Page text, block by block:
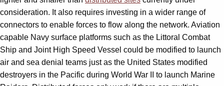
consideration. It also requires investing in a wider range of
connectors to enable forces to flow along the network. Aviation
capable Navy surface platforms such as the Littoral Combat
Ship and Joint High Speed Vessel could be modified to launch
air and sea denial teams just as the United States modified
destroyers in the Pacific during World War II to launch Marine